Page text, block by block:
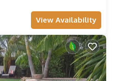
View Availability